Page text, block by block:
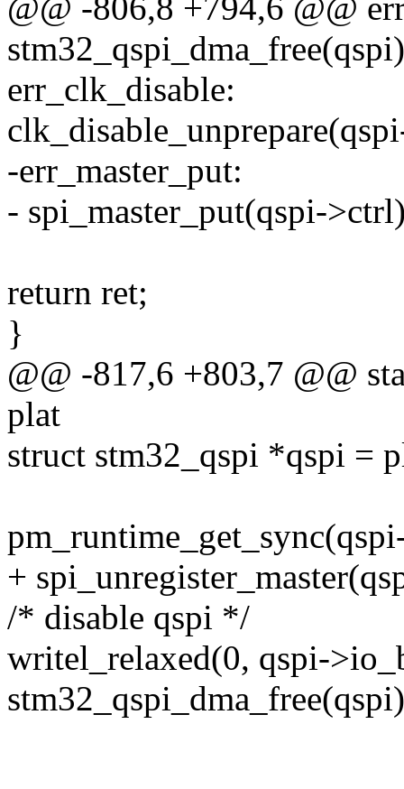
@@ -806,8 +794,6 @@
err_clk_disable:
-err_master_put:
- spi_master_put(qspi-
return ret;
}
@@ -817,6 +803,7 @@
plat
struct stm32_qspi *qspi =
+
/* disable qspi */
writel_relaxed(0, qspi-